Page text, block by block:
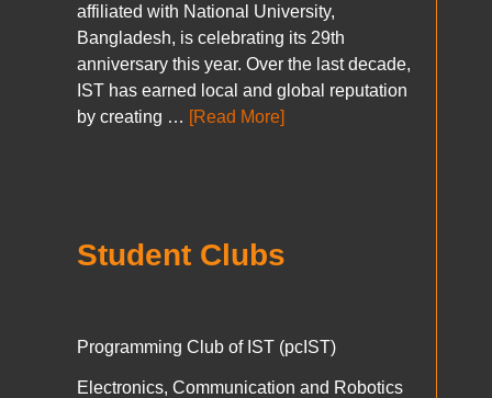
affiliated with National University,
Bangladesh, is celebrating its 29th
anniversary this year. Over the last decade,
IST has earned local and global reputation
by creating … [Read More]
Student Clubs
Programming Club of IST (pcIST)
Electronics, Communication and Robotics